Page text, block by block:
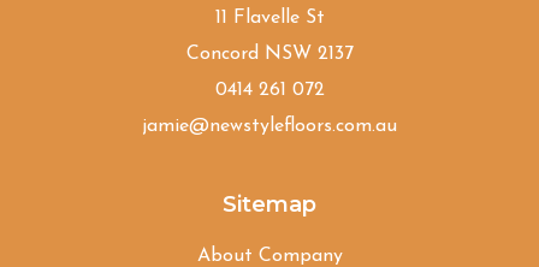
11 Flavelle St
Concord NSW 2137
0414 261 072
jamie@newstylefloors.com.au
Sitemap
About Company